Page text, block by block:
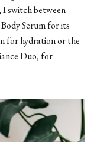
I switch between
Serum for its
for hydration or the
Duo, for